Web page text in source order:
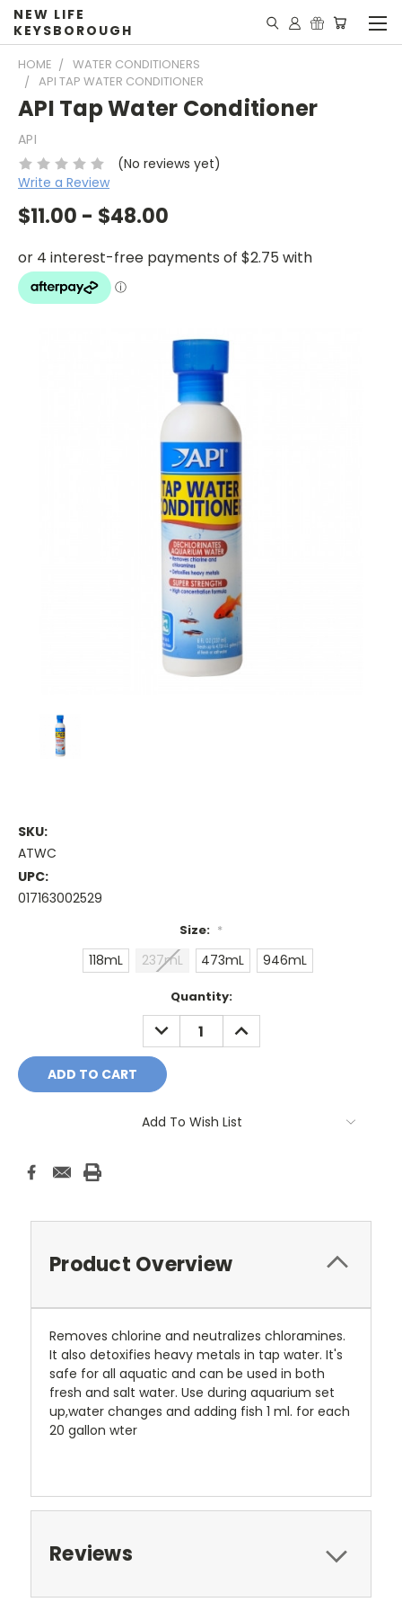
NEW LIFE
KEYSBOROUGH
HOME
WATER CONDITIONERS
API TAP WATER CONDITIONER
API Tap Water Conditioner
API
(No reviews yet)
Write a Review
$11.00 - $48.00
SKU:
ATWC
UPC:
017163002529
Size: *
118mL 237mL 473mL 946mL
Quantity:
DECREASE
QUANTITY:
INCREASE
QUANTITY:
Add To Wish List
Product Overview
Removes chlorine and neutralizes chloramines.
It also detoxifies heavy metals in tap water. It's
safe for all aquatic and can be used in both
fresh and salt water. Use during aquarium set
up,water changes and adding fish 1 ml. for each
20 gallon wter
Reviews